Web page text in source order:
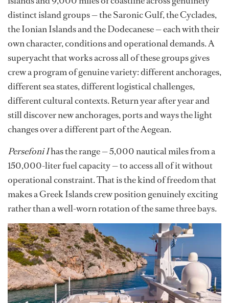
distinct island groups — the Saronic Gulf, the Cyclades,
the Ionian Islands and the Dodecanese — each with their
own character, conditions and operational demands. A
superyacht that works across all of these groups gives
crew a program of genuine variety: different anchorages,
different sea states, different logistical challenges,
different cultural contexts. Return year after year and
still discover new anchorages, ports and ways the light
changes over a different part of the Aegean.
Persefoni Ihas the range — 5,000 nautical miles from a
150,000-liter fuel capacity — to access all of it without
operational constraint. That is the kind of freedom that
makes a Greek Islands crew position genuinely exciting
rather than a well-worn rotation of the same three bays.